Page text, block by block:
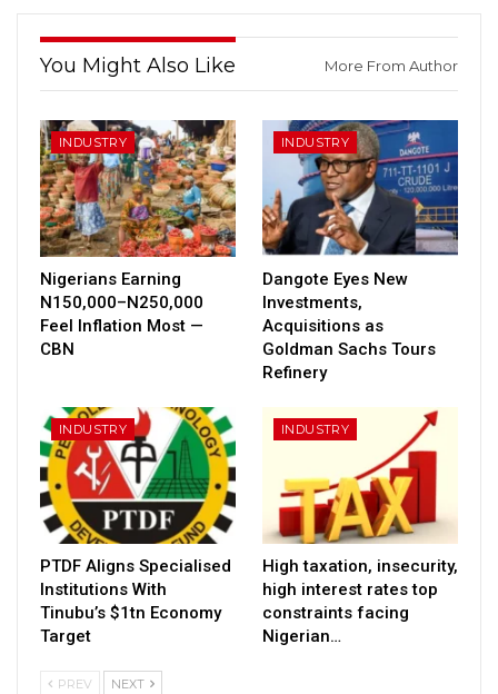
You Might Also Like More From Author
INDUSTRY
Nigerians Earning
N150,000–N250,000
Feel Inflation Most —
CBN
INDUSTRY
Dangote Eyes New
Investments,
Acquisitions as
Goldman Sachs Tours
Refinery
INDUSTRY
PTDF Aligns Specialised
Institutions With
Tinubu’s $1tn Economy
Target
INDUSTRY
High taxation, insecurity,
high interest rates top
constraints facing
Nigerian…
PREV NEXT